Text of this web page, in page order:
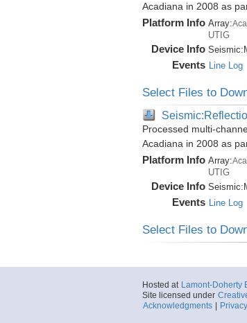
Acadiana in 2008 as
Platform Info Array:
UTIG
Device Info Seismic:
Events Line Log
Select Files to
Processed multi-
Acadiana in 2008 as
Platform Info Array:
UTIG
Device Info Seismic:
Events Line Log
Select Files to
Hosted at Lamont-Doherty
Site licensed under
Acknowledgments
Privacy